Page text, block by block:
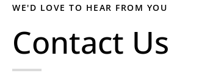
WE'D LOVE TO HEAR FROM YOU
Contact Us